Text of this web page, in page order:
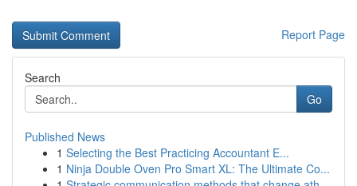
Report Page
Search
Go
Published News
1 Selecting the Best Practicing Accountant E...
1 Ninja Double Oven Pro Smart XL: The Ultimate Co...